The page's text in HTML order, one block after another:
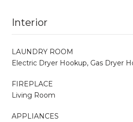
Interior
LAUNDRY ROOM
Electric Dryer Hookup, Gas Dryer
FIREPLACE
Living Room
APPLIANCES